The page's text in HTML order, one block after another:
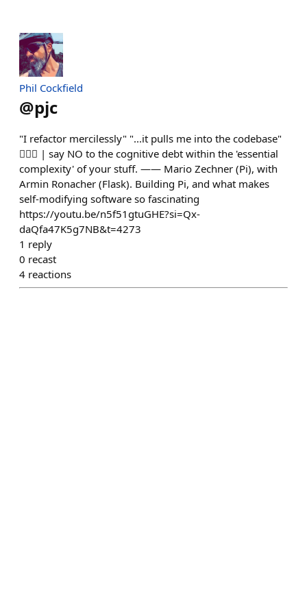
Phil Cockfield
@pjc
"I refactor mercilessly" "...it pulls me into the codebase"
✊🏻💯 | say NO to the cognitive debt within the 'essential
complexity' of your stuff. —— Mario Zechner (Pi), with
Armin Ronacher (Flask). Building Pi, and what makes
self-modifying software so fascinating
https://youtu.be/n5f51gtuGHE?si=Qx-
daQfa47K5g7NB&t=4273
1 reply
0 recast
4 reactions